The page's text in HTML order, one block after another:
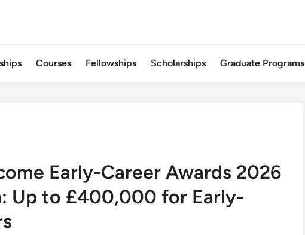
Courses Fellowships Scholarships Graduate Programs
Early-Career Awards 2026
Up to £400,000 for Early-